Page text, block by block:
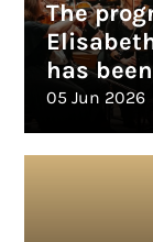
The
has
05 Jun 2026